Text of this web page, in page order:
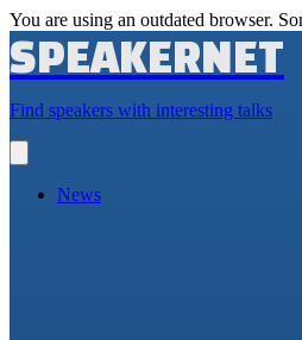
You are using an outdated browser.
SPEAKERNET
Find speakers with interesting talks
main
News